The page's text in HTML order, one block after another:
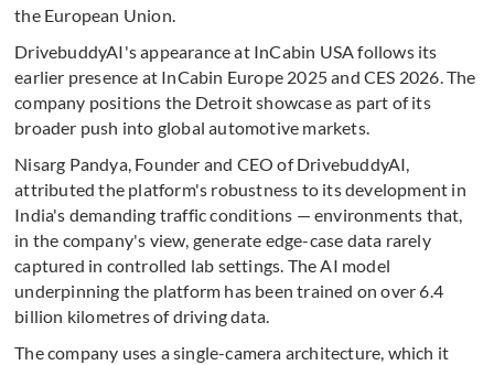
the European Union.
DrivebuddyAI's appearance at InCabin USA follows its
earlier presence at InCabin Europe 2025 and CES 2026. The
company positions the Detroit showcase as part of its
broader push into global automotive markets.
Nisarg Pandya, Founder and CEO of DrivebuddyAI,
attributed the platform's robustness to its development in
India's demanding traffic conditions — environments that,
in the company's view, generate edge-case data rarely
captured in controlled lab settings. The AI model
underpinning the platform has been trained on over 6.4
billion kilometres of driving data.
The company uses a single-camera architecture, which it